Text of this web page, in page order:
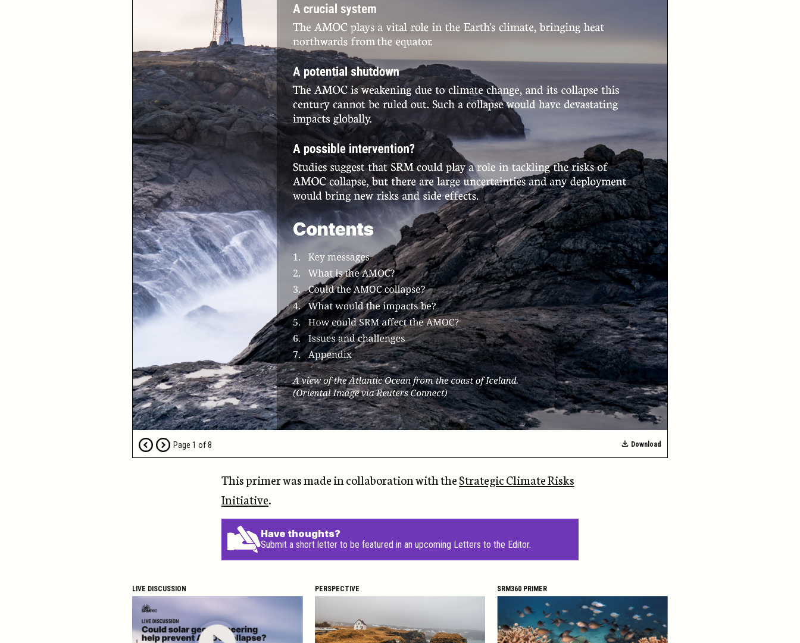
Page 1 of8 Download
This primer was made in collaboration with theStrategic Climate Risks
Initiative.
Have thoughts?
Submit a short letter to be featured in an upcoming Letters to the Editor.
LIVE DISCUSSION PERSPECTIVE SRM360 PRIMER